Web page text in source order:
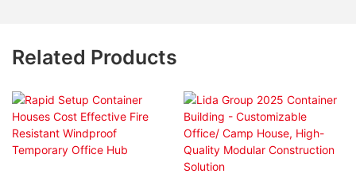
Related Products